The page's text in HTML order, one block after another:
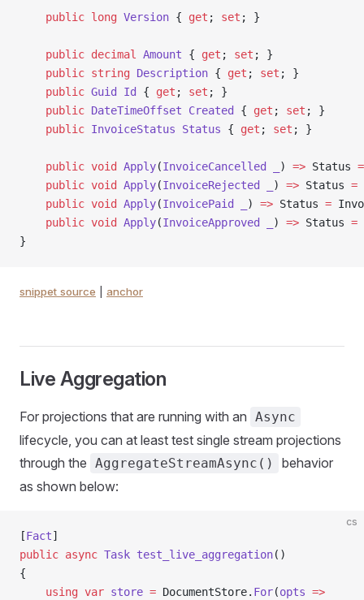
    public
long Version { get ; set ; }
    public
decimal Amount { get ; set ; }
    public
string Description { get ; set ; }
    public
Guid Id { get ; set ; }
    public
DateTimeOffset Created { get ; set ; }
    public
InvoiceStatus Status { get ; set ; }
    public
void Apply(InvoiceCancelled ) => Status =
    public
void Apply(InvoiceRejected ) => Status =
    public
void Apply(InvoicePaid ) => Status =
    public
void Apply(InvoiceApproved ) => Status =
}
snippet source anchor
Live Aggregation
For projections that are running with an Async
lifecycle, you can at least test single stream projections
through the AggregateStreamAsync()
behavior
as shown below:
cs
[Fact]
public async Task test_live_aggregation()
{
    using
var store = DocumentStore. For(opts =>